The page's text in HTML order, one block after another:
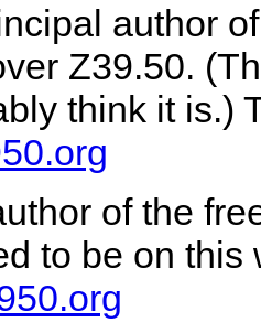
author
Z39.50.
think it is.)
of the
to be on this